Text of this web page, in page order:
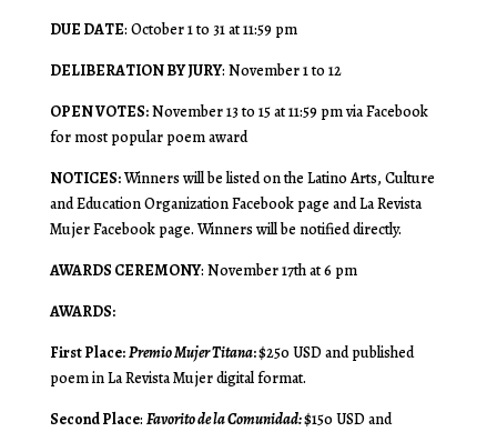
DUE DATE: October 1 to 31 at 11:59 pm
DELIBERATION BY JURY: November 1 to 12
OPEN VOTES:November 13 to 15 at 11:59 pm via Facebook
for most popular poem award
NOTICES:Winners will be listed on the Latino Arts, Culture
and Education Organization Facebook page and La Revista
Mujer Facebook page. Winners will be notified directly.
AWARDS CEREMONY: November 17th at 6 pm
AWARDS:
First Place:Premio Mujer Titana:$250 USD and published
poem in La Revista Mujer digital format.
Second Place: Favorito de la Comunidad:$150 USD and